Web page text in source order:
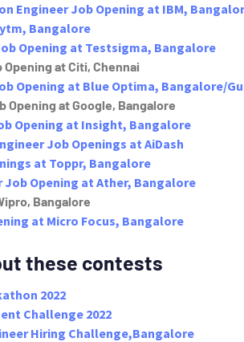
Engineer Job Opening at IBM,
Bangalore
Opening at Testsigma, Bangalore
at Citi, Chennai
Opening at Blue Optima, Bangalore/
at Google, Bangalore
Opening at Insight, Bangalore
Job Openings at AiDash
at Toppr, Bangalore
Job Opening at Ather, Bangalore
Bangalore
at Micro Focus, Bangalore
these contests
2022
Challenge 2022
Hiring Challenge,Bangalore